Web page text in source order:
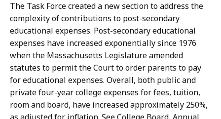
The Task Force created a new section to address the
complexity of contributions to post-secondary
educational expenses. Post-secondary educational
expenses have increased exponentially since 1976
when the Massachusetts Legislature amended
statutes to permit the Court to order parents to pay
for educational expenses. Overall, both public and
private four-year college expenses for fees, tuition,
room and board, have increased approximately 250%,